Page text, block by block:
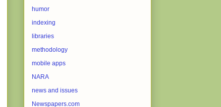
humor
indexing
libraries
methodology
mobile apps
NARA
news and issues
Newspapers.com